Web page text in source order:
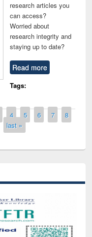
research articles you
can access?
Worried about
research integrity and
staying up to date?
Read more
Tags:
4 5 6 7
8
last »